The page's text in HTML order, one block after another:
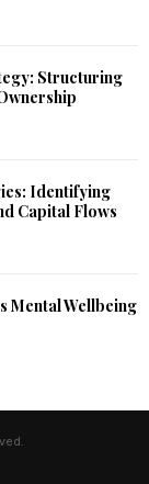
Structuring
Identifying
Capital Flows
Mental Wellbeing